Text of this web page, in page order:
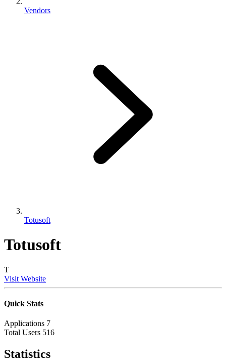
Vendors
Totusoft
Totusoft
T
Visit Website
Quick Stats
Applications 7
Total Users 516
Statistics